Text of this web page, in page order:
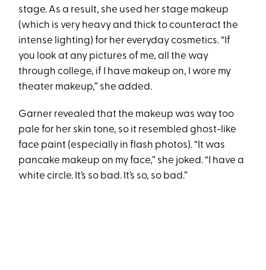
stage. As a result, she used her stage makeup
(which is very heavy and thick to counteract the
intense lighting) for her everyday cosmetics. “If
you look at any pictures of me, all the way
through college, if I have makeup on, I wore my
theater makeup,” she added.
Garner revealed that the makeup was way too
pale for her skin tone, so it resembled ghost-like
face paint (especially in flash photos). “It was
pancake makeup on my face,” she joked. “I have a
white circle. It’s so bad. It’s so, so bad.”